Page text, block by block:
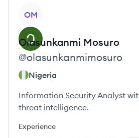
OM
Olasunkanmi Mosuro
@olasunkanmimosuro
Nigeria
Information Security Analyst
threat intelligence.
Experience